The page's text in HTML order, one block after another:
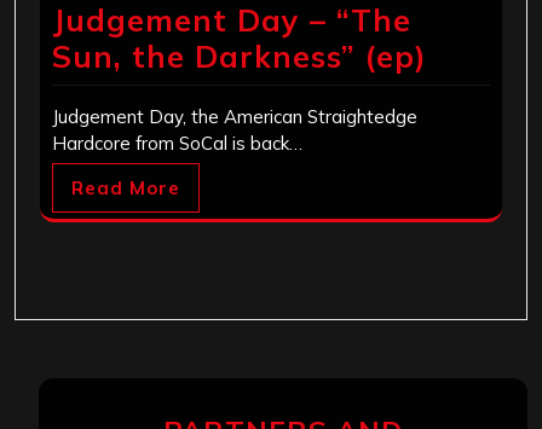
Judgement Day – “The
Sun, the Darkness” (ep)
Judgement Day, the American Straightedge
Hardcore from SoCal is back…
Read More